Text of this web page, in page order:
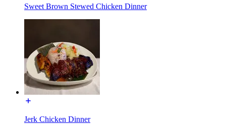
Sweet Brown Stewed Chicken Dinner
Jerk Chicken Dinner